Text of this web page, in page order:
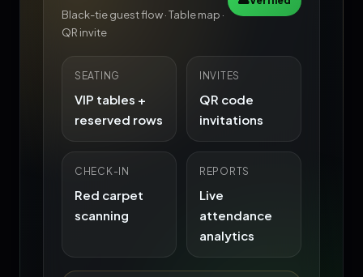
Black-tie guest flow · Table map ·
QR invite
SEATING
VIP tables +
reserved rows
INVITES
QR code
invitations
CHECK-IN
Red carpet
scanning
REPORTS
Live
attendance
analytics